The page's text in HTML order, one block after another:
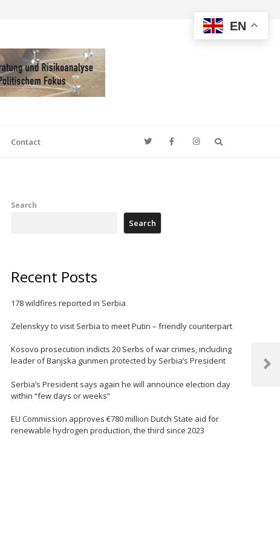
Contact
Next
Search
Search
Recent Posts
178 wildfires reported in Serbia
Zelenskyy to visit Serbia to meet Putin – friendly counterpart
Kosovo prosecution indicts 20 Serbs of war crimes, including
leader of Banjska gunmen protected by Serbia’s President
Serbia’s President says again he will announce election day
within “few days or weeks”
EU Commission approves €780 million Dutch State aid for
renewable hydrogen production, the third since 2023
EN